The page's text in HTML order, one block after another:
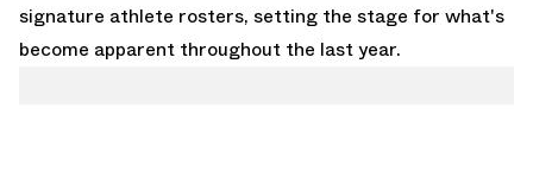
signature athlete rosters, setting the stage for what's
become apparent throughout the last year.